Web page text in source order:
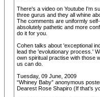
There's a video on Youtube I'm
three gurus and they all whine
The comments are uniformly
absolutely pathetic and more
do it for you.
Cohen talks about 'exceptional
lead the 'evolutionary process.'
own spiritual practise with those
us can do.
Tuesday, 09 June, 2009
“Whiney Baby” anonymous
Dearest Rose Shapiro (If that’s